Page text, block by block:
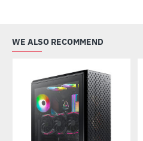
WE ALSO RECOMMEND